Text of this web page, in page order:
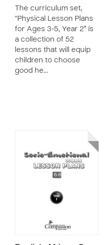
The curriculum set,
“Physical Lesson Plans
for Ages 3-5, Year 2” is
a collection of 52
lessons that will equip
children to choose
good he…